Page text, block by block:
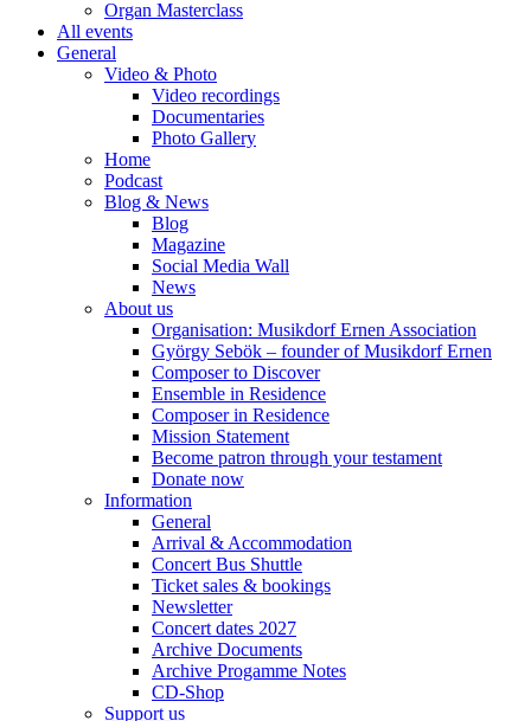
Organ Masterclass
All events
General
Video & Photo
Video recordings
Documentaries
Photo Gallery
Home
Podcast
Blog & News
Blog
Magazine
Social Media Wall
News
About us
Organisation: Musikdorf Ernen Association
György Sebök – founder of Musikdorf Ernen
Composer to Discover
Ensemble in Residence
Composer in Residence
Mission Statement
Become patron through your testament
Donate now
Information
General
Arrival & Accommodation
Concert Bus Shuttle
Ticket sales & bookings
Newsletter
Concert dates 2027
Archive Documents
Archive Progamme Notes
CD-Shop
Support us